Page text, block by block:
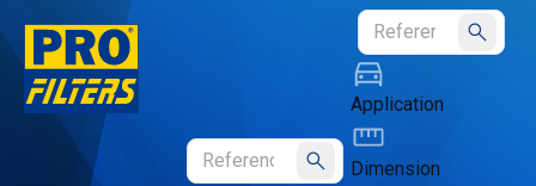
Submit
Submit
Application
Dimension